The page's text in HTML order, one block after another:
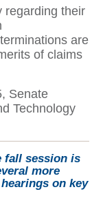
regarding their
are
of claims
Senate
Technology
fall session is
more
on key